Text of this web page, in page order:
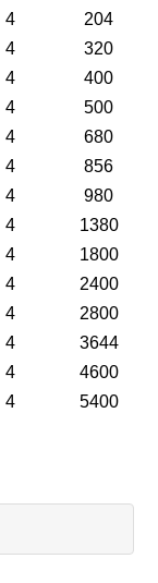
4
204
4
320
4
400
4
500
4
680
4
856
4
980
4
1380
4
1800
4
2400
4
2800
4
3644
4
4600
4 5400